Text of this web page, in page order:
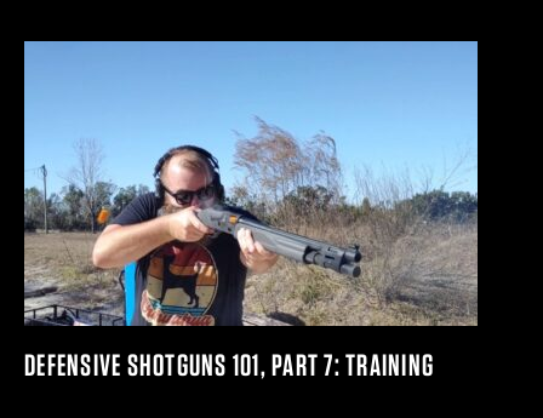
DEFENSIVE SHOTGUNS 101, PART 7: TRAINING